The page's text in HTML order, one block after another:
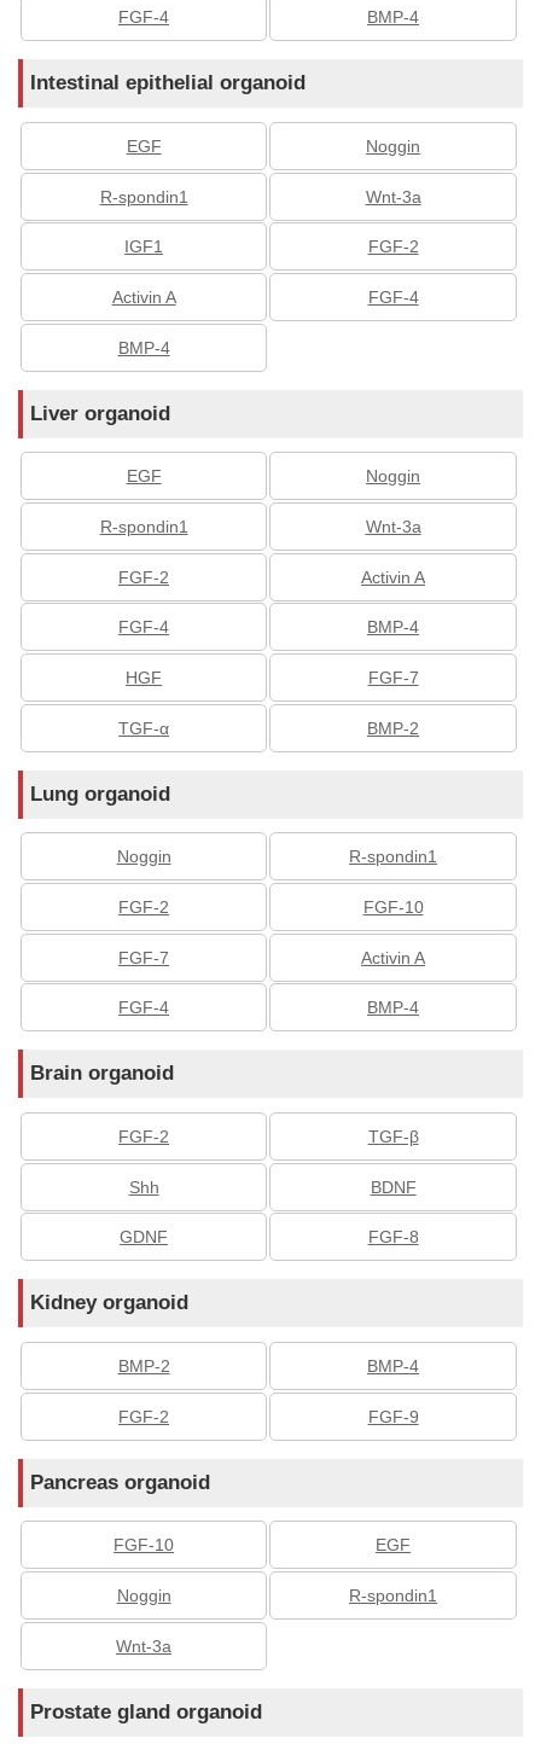
FGF-4 BMP-4
Intestinal epithelial organoid
EGF Noggin
R-spondin1 Wnt-3a
IGF1 FGF-2
Activin A FGF-4
BMP-4
Liver organoid
EGF Noggin
R-spondin1 Wnt-3a
FGF-2 Activin A
FGF-4 BMP-4
HGF FGF-7
TGF-α BMP-2
Lung organoid
Noggin R-spondin1
FGF-2 FGF-10
FGF-7 Activin A
FGF-4 BMP-4
Brain organoid
FGF-2 TGF-β
Shh BDNF
GDNF FGF-8
Kidney organoid
BMP-2 BMP-4
FGF-2 FGF-9
Pancreas organoid
FGF-10 EGF
Noggin R-spondin1
Wnt-3a
Prostate gland organoid